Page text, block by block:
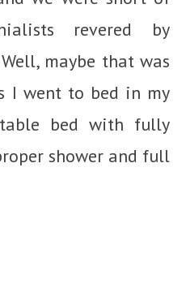
revered by
maybe that was
I went to bed in my
bed with fully
shower and full